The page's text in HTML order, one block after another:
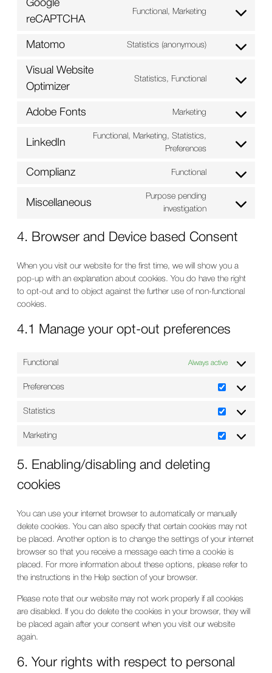
service
servicedesk
Google
reCAPTCHA
Functional, Marketing
Consent
service
Matomo Statistics (anonymous)
Consent
service
Visual Website
Optimizer
Statistics, Functional
Consent
service
optimizer
Adobe Fonts Marketing
Consent
service
LinkedIn
Functional, Marketing, Statistics,
Preferences
Consent
service
Complianz Functional
Consent
service
Miscellaneous
Purpose pending
investigation
Consent
service
4. Browser and Device based Consent
When you visit our website for the first time, we will show you a
pop-up with an explanation about cookies. You do have the right
to opt-out and to object against the further use of non-functional
cookies.
4.1 Manage your opt-out preferences
Functional Always active
Preferences
Preferences
Statistics
Statistics
Marketing
Marketing
5. Enabling/disabling and deleting
cookies
You can use your internet browser to automatically or manually
delete cookies. You can also specify that certain cookies may not
be placed. Another option is to change the settings of your internet
browser so that you receive a message each time a cookie is
placed. For more information about these options, please refer to
the instructions in the Help section of your browser.
Please note that our website may not work properly if all cookies
are disabled. If you do delete the cookies in your browser, they will
be placed again after your consent when you visit our website
again.
6. Your rights with respect to personal